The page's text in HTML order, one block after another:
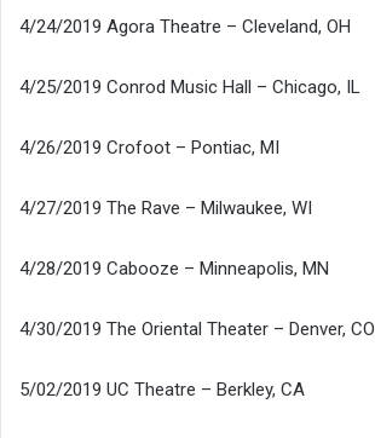
4/24/2019 Agora Theatre – Cleveland, OH
4/25/2019 Conrod Music Hall – Chicago, IL
4/26/2019 Crofoot – Pontiac, MI
4/27/2019 The Rave – Milwaukee, WI
4/28/2019 Cabooze – Minneapolis, MN
4/30/2019 The Oriental Theater – Denver, CO
5/02/2019 UC Theatre – Berkley, CA